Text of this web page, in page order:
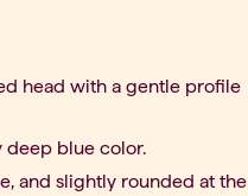
head with a gentle profile
deep blue color.
and slightly rounded at the